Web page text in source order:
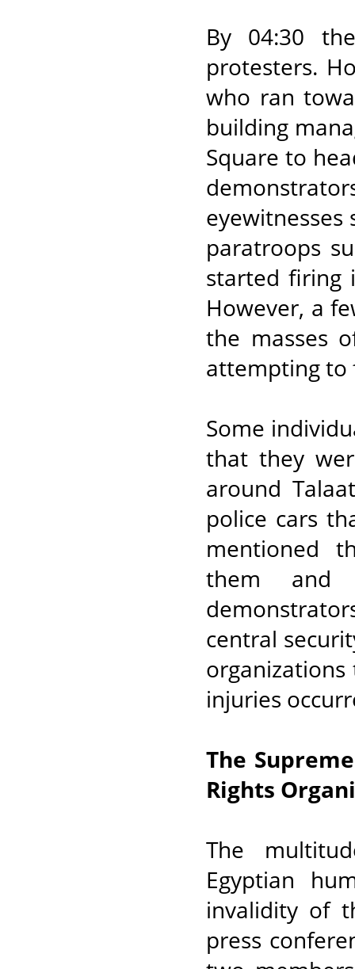
By 04:30
protesters.
who ran
building
Square to
eyewitnesses
paratroops
started firing
However, a
the masses
attempting to
Some
that they
around
police cars
mentioned
them and
central
injuries
The
Rights
The
Egyptian
invalidity of
press